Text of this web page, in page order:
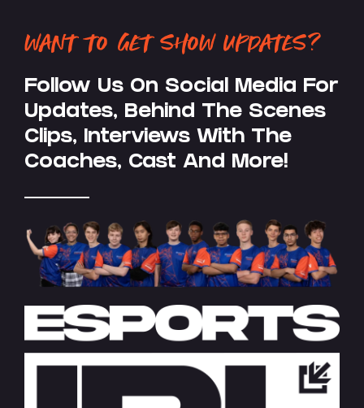
WANT TO GET SHOW UPDATES?
Follow Us On Social Media For
Updates, Behind The Scenes
Clips, Interviews With The
Coaches, Cast And More!